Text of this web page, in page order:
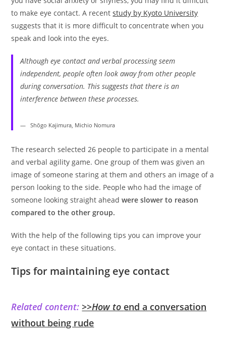
to make eye contact. A recentstudy by Kyoto University
suggests that it is more difficult to concentrate when you
speak and look into the eyes.
Although eye contact and verbal processing seem
independent, people often look away from other people
during conversation. This suggests that there is an
interference between these processes.
Shōgo Kajimura, Michio Nomura
The research selected 26 people to participate in a mental
and verbal agility game. One group of them was given an
image of someone staring at them and others an image of a
person looking to the side. People who had the image of
someone looking straight aheadwere slower to reason
compared to the other group.
With the help of the following tips you can improve your
eye contact in these situations.
Tips for maintaining eye contact
Related content: >>How to end a conversation
without being rude